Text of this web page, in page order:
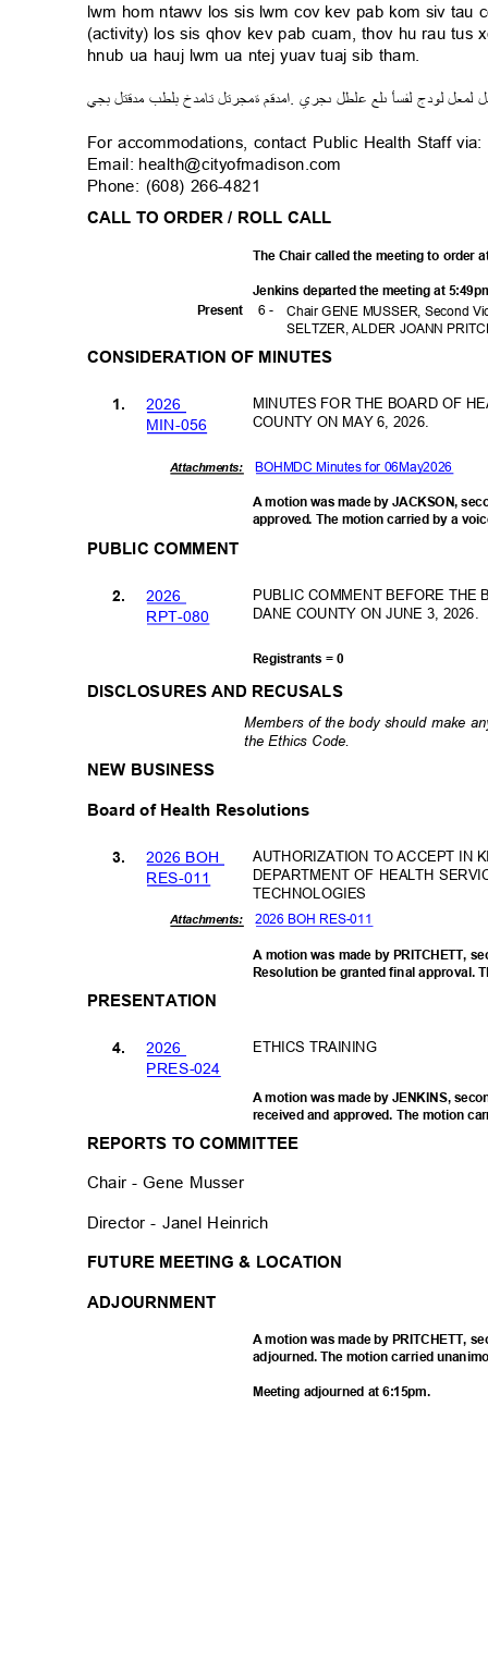
lwm hom ntawv los sis lwm cov kev pab kom siv
(activity) los sis qhov kev pab cuam, thov hu rau
hnub ua hauj lwm ua ntej yuav tuaj sib tham.
يبج مدقتل بطلب تامدخ ةمجرتل ممدقا ي ىجر طللع لعى فسأل جودل لعمل ل
For accommodations, contact Public Health Staff
Email: health@cityofmadison.com
Phone: (608) 266-4821
CALL TO ORDER / ROLL CALL
The Chair called the meeting to order
Jenkins departed the meeting at
6 -
Present
Chair GENE MUSSER, Second
SELTZER, ALDER JOANN
CONSIDERATION OF MINUTES
MINUTES FOR THE BOARD OF
COUNTY ON MAY 6, 2026.
1.2026
MIN-056
Attachments: BOHMDC Minutes for 06May2026
A motion was made by JACKSON,
approved. The motion carried by a
PUBLIC COMMENT
PUBLIC COMMENT BEFORE THE
DANE COUNTY ON JUNE 3, 2026.
2.2026
RPT-080
Registrants = 0
DISCLOSURES AND RECUSALS
Members of the body should make
the Ethics Code.
NEW BUSINESS
Board of Health Resolutions
AUTHORIZATION TO ACCEPT IN
3.2026 BOH
DEPARTMENT OF HEALTH
TECHNOLOGIES
RES-011
Attachments: 2026 BOH RES-011
A motion was made by PRITCHETT,
Resolution be granted final approval.
PRESENTATION
ETHICS TRAINING
4.2026
PRES-024
A motion was made by JENKINS,
received and approved. The motion
REPORTS TO COMMITTEE
Chair - Gene Musser
Director - Janel Heinrich
FUTURE MEETING & LOCATION
ADJOURNMENT
A motion was made by PRITCHETT,
adjourned. The motion carried
Meeting adjourned at 6:15pm.